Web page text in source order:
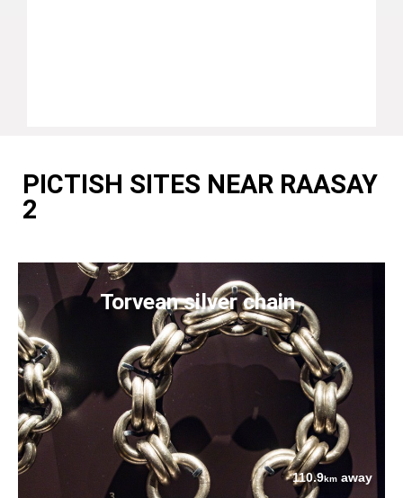
PICTISH SITES NEAR RAASAY
2
Torvean silver chain
110.9km away